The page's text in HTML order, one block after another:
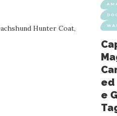
HAIR
il Pelo degli
ed
e